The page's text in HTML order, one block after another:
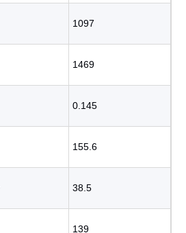
1097
1469
0.145
155.6
38.5
139